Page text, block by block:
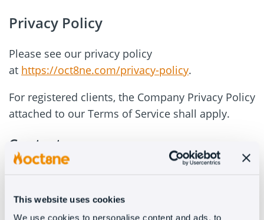
This website uses cookies
We use cookies to personalise content and ads, to
Privacy Policy
Please see our privacy policy
at https://oct8ne.com/privacy-policy.
For registered clients, the Company Privacy Policy
attached to our Terms of Service shall apply.
Contacts
the User expressly consents in other ways, the